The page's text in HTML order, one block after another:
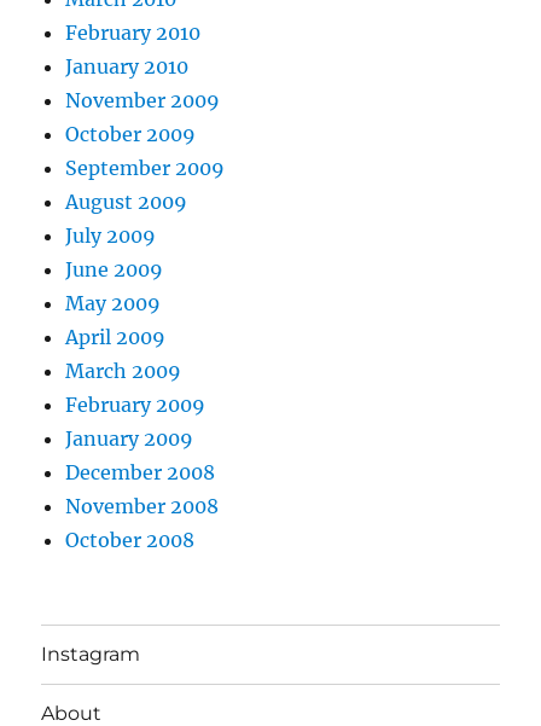
February 2010
January 2010
November 2009
October 2009
September 2009
August 2009
July 2009
June 2009
May 2009
April 2009
March 2009
February 2009
January 2009
December 2008
November 2008
October 2008
Instagram
About